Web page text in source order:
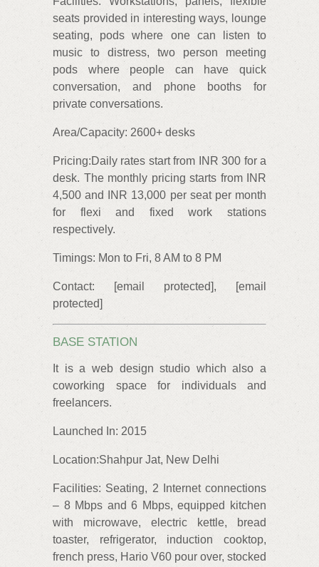
seats provided in interesting ways, lounge
seating, pods where one can listen to
music to distress, two person meeting
pods where people can have quick
conversation, and phone booths for
private conversations.
Area/Capacity: 2600+ desks
Pricing:Daily rates start from INR 300 for a
desk. The monthly pricing starts from INR
4,500 and INR 13,000 per seat per month
for flexi and fixed work stations
respectively.
Timings: Mon to Fri, 8 AM to 8 PM
Contact: [email protected], [email
protected]
BASE STATION
It is a web design studio which also a
coworking space for individuals and
freelancers.
Launched In: 2015
Location:Shahpur Jat, New Delhi
Facilities: Seating, 2 Internet connections
– 8 Mbps and 6 Mbps, equipped kitchen
with microwave, electric kettle, bread
toaster, refrigerator, induction cooktop,
french press, Hario V60 pour over, stocked